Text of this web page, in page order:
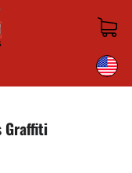
Graffiti